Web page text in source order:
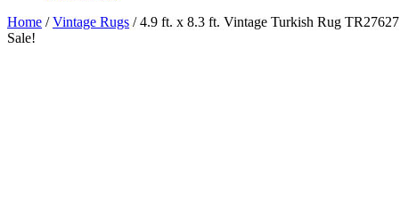
Home /Vintage Rugs / 4.9 ft. x 8.3 ft. Vintage Turkish Rug TR27627
Sale!